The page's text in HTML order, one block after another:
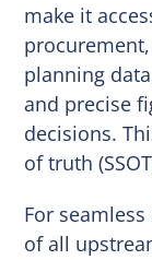
make it
planning
and precise
decisions.
of truth
For
of all